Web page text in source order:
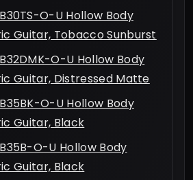
O-U Hollow Body
Guitar, Tobacco Sunburst
O-U Hollow Body
Guitar, Distressed Matte
O-U Hollow Body
Guitar, Black
O-U Hollow Body
Guitar, Black